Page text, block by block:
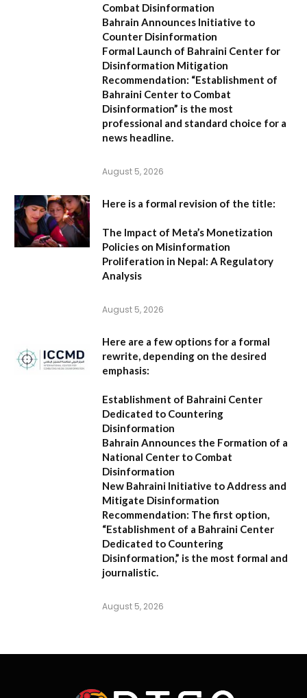
Combat Disinformation
Bahrain Announces Initiative to
Counter Disinformation
Formal Launch of Bahraini Center for
Disinformation Mitigation
Recommendation: “Establishment of
Bahraini Center to Combat
Disinformation” is the most
professional and standard choice for a
news headline.
August 5, 2026
Here is a formal revision of the title:
The Impact of Meta’s Monetization
Policies on Misinformation
Proliferation in Nepal: A Regulatory
Analysis
August 5, 2026
Here are a few options for a formal
rewrite, depending on the desired
emphasis:
Establishment of Bahraini Center
Dedicated to Countering
Disinformation
Bahrain Announces the Formation of a
National Center to Combat
Disinformation
New Bahraini Initiative to Address and
Mitigate Disinformation
Recommendation: The first option,
“Establishment of a Bahraini Center
Dedicated to Countering
Disinformation,” is the most formal and
journalistic.
August 5, 2026